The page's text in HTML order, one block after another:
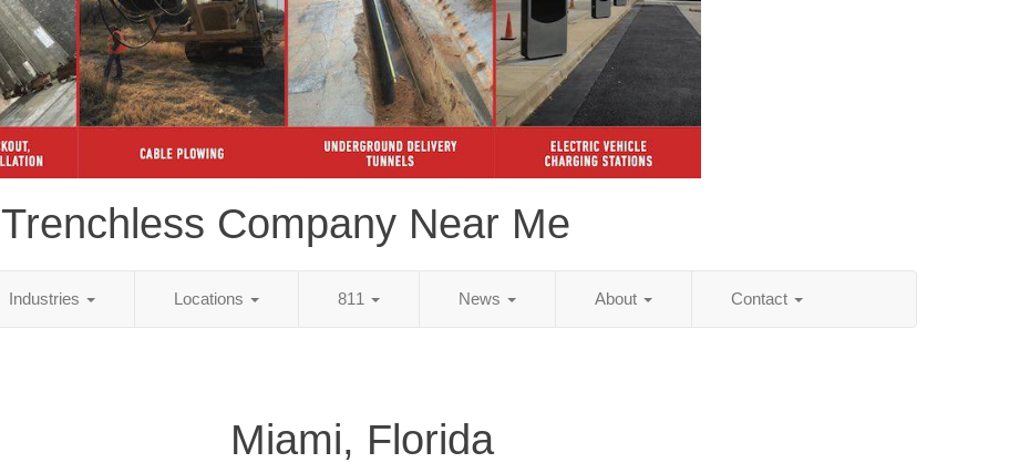
Trenchless Company Near Me
Industries Locations 811 News About Contact
Miami, Florida